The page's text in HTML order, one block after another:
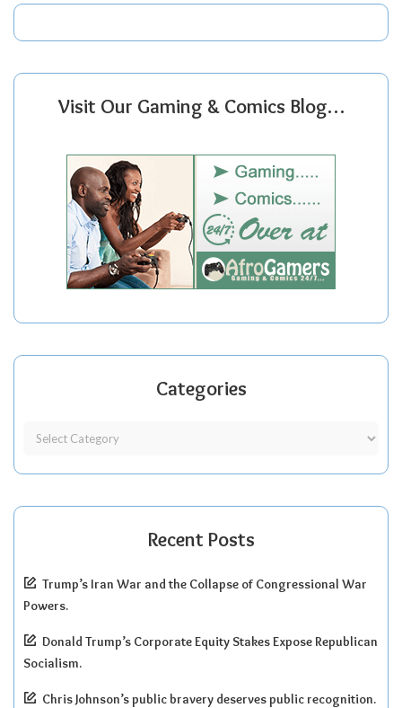
Visit Our Gaming & Comics Blog…
Categories
Recent Posts
Trump’s Iran War and the Collapse of Congressional War
Powers.
Donald Trump’s Corporate Equity Stakes Expose Republican
Socialism.
Chris Johnson’s public bravery deserves public recognition.